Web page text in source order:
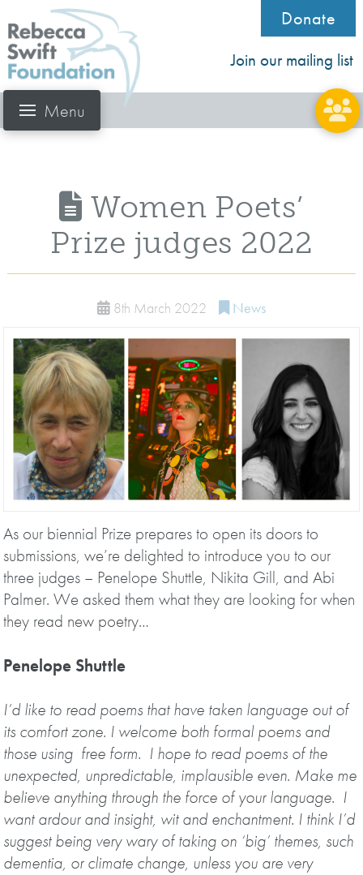
Donate
Join our mailing list
Menu
Women Poets’
Prize judges 2022
8th March 2022 News
As our biennial Prize prepares to open its doors to
submissions, we’re delighted to introduce you to our
three judges – Penelope Shuttle, Nikita Gill, and Abi
Palmer. We asked them what they are looking for when
they read new poetry…
Penelope Shuttle
I’d like to read poems that have taken language out of
its comfort zone. I welcome both formal poems and
those using free form. I hope to read poems of the
unexpected, unpredictable, implausible even. Make me
believe anything through the force of your language. I
want ardour and insight, wit and enchantment. I think I’d
suggest being very wary of taking on ‘big’ themes, such
dementia, or climate change, unless you are very